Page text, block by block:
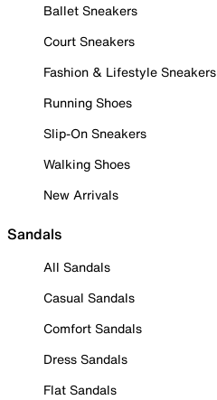
Ballet Sneakers
Court Sneakers
Fashion & Lifestyle Sneakers
Running Shoes
Slip-On Sneakers
Walking Shoes
New Arrivals
Sandals
All Sandals
Casual Sandals
Comfort Sandals
Dress Sandals
Flat Sandals